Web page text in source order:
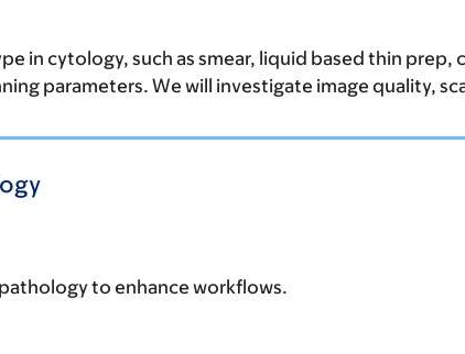
in cytology, such as smear, liquid based thin prep,
parameters. We will investigate image quality,
to enhance workflows.